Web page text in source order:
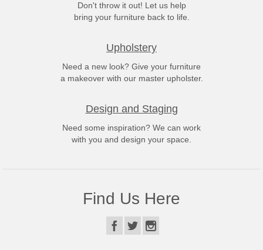
Don't throw it out! Let us help
bring your furniture back to life.
Upholstery
Need a new look? Give your furniture
a makeover with our master upholster.
Design and Staging
Need some inspiration? We can work
with you and design your space.
Find Us Here